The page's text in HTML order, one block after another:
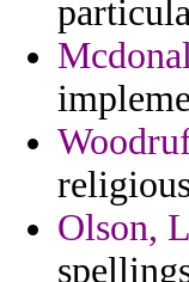
Olson,